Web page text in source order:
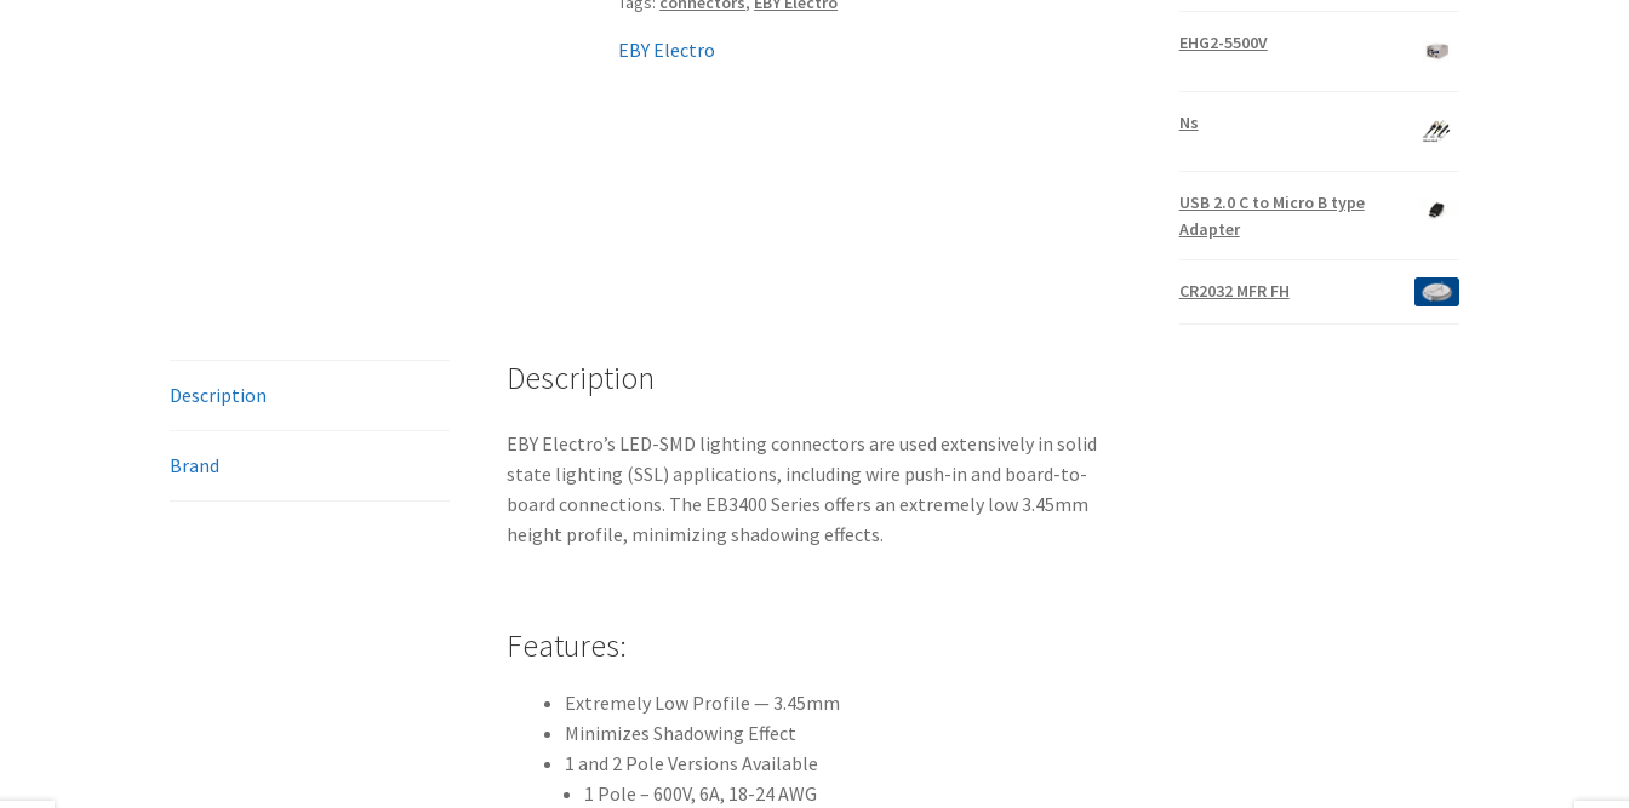
EBY Electro
Description
Brand
Description
EBY Electro’s LED-SMD lighting connectors are used extensively in solid
state lighting (SSL) applications, including wire push-in and board-to-
board connections. The EB3400 Series offers an extremely low 3.45mm
height profile, minimizing shadowing effects.
Features:
Extremely Low Profile — 3.45mm
Minimizes Shadowing Effect
1 and 2 Pole Versions Available
1 Pole – 600V, 6A, 18-24 AWG
EHG2-5500V
Ns
USB 2.0 C to Micro B type
Adapter
CR2032 MFR FH